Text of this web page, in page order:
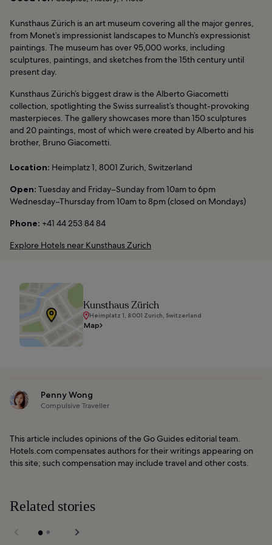
Kunsthaus Zürich is an art museum covering all the major genres,
from Monet’s impressionist landscapes to Munch’s expressionist
paintings. The museum has over 95,000 works, including
sculptures, paintings, and sketches from the 15th century until
present day.
Kunsthaus Zürich’s biggest draw is the Alberto Giacometti
collection, spotlighting the Swiss surrealist’s thought-provoking
masterpieces. The gallery showcases more than 150 sculptures
and 20 paintings, most of which were created by Alberto and his
brother, Bruno Giacometti.
Location: Heimplatz 1, 8001 Zurich, Switzerland
Open: Tuesday and Friday–Sunday from 10am to 6pm
Wednesday–Thursday from 10am to 8pm (closed on Mondays)
Phone: +41 44 253 84 84
Explore Hotels near Kunsthaus Zurich
Kunsthaus Zürich
Heimplatz 1, 8001 Zurich, Switzerland
Map
Penny Wong
Compulsive Traveller
This article includes opinions of the Go Guides editorial team.
Hotels.com compensates authors for their writings appearing on
this site; such compensation may include travel and other costs.
Related stories